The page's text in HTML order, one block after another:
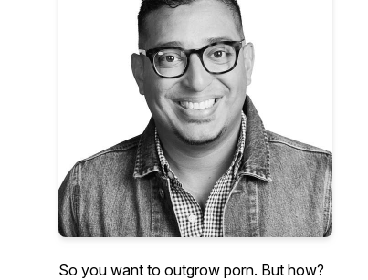
So you want to outgrow porn. But how?